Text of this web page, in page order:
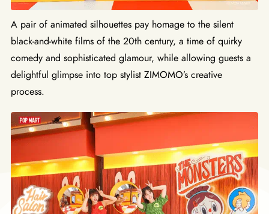
A pair of animated silhouettes pay homage to the silent
black-and-white films of the 20th century, a time of quirky
comedy and sophisticated glamour, while allowing guests a
delightful glimpse into top stylist ZIMOMO’s creative
process.